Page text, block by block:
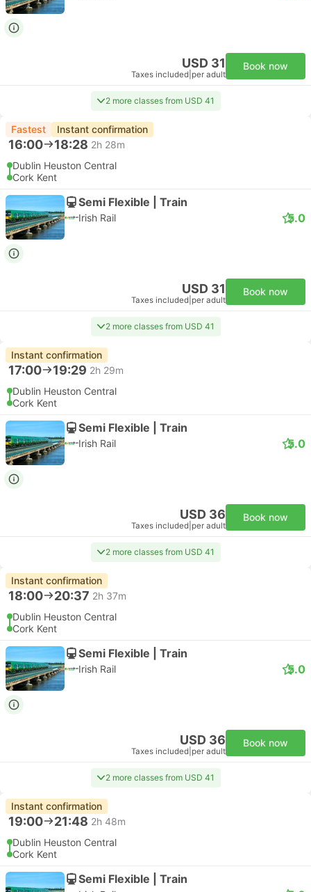
USD 31
Taxes included per adult
Book now
2 more classes from USD 41
Fastest Instant confirmation
16:00 18:28 2h 28m
Dublin Heuston Central
Cork Kent
Semi Flexible | Train
Irish Rail 5.0
USD 31
Taxes included per adult
Book now
2 more classes from USD 41
Instant confirmation
17:00 19:29 2h 29m
Dublin Heuston Central
Cork Kent
Semi Flexible | Train
Irish Rail 5.0
USD 36
Taxes included per adult
Book now
2 more classes from USD 41
Instant confirmation
18:00 20:37 2h 37m
Dublin Heuston Central
Cork Kent
Semi Flexible | Train
Irish Rail 5.0
USD 36
Taxes included per adult
Book now
2 more classes from USD 41
Instant confirmation
19:00 21:48 2h 48m
Dublin Heuston Central
Cork Kent
Semi Flexible | Train